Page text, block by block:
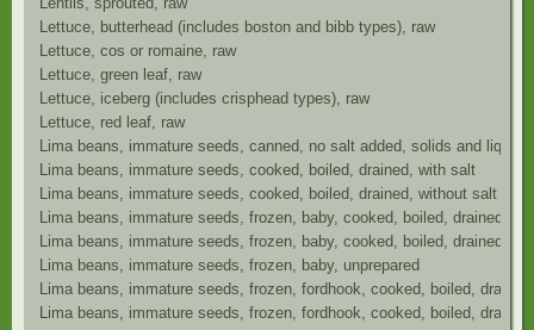
Lettuce, butterhead (includes boston and bibb types), raw
Lettuce, cos or romaine, raw
Lettuce, green leaf, raw
Lettuce, iceberg (includes crisphead types), raw
Lettuce, red leaf, raw
Lima beans, immature seeds, canned, no salt added, solids and liquids
Lima beans, immature seeds, cooked, boiled, drained, with salt
Lima beans, immature seeds, cooked, boiled, drained, without salt
Lima beans, immature seeds, frozen, baby, cooked, boiled, drained,
Lima beans, immature seeds, frozen, baby, cooked, boiled, drained,
Lima beans, immature seeds, frozen, baby, unprepared
Lima beans, immature seeds, frozen, fordhook, cooked, boiled,
Lima beans, immature seeds, frozen, fordhook, cooked, boiled,